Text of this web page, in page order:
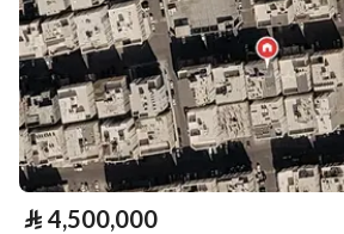
⃁ 4,500,000